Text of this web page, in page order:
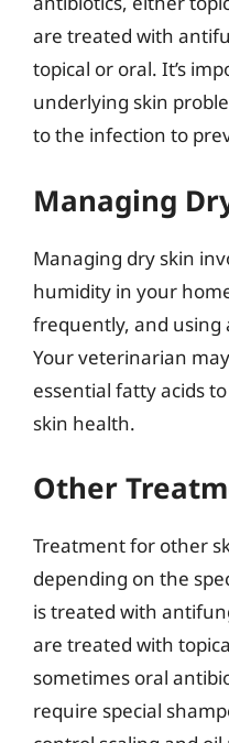
are treated with
topical or oral. It’s
underlying skin
to the infection to
Managing
Managing dry skin
humidity in your
frequently, and using
Your veterinarian
essential fatty acids
skin health.
Other
Treatment for other
depending on the
is treated with
are treated with
sometimes oral
require special